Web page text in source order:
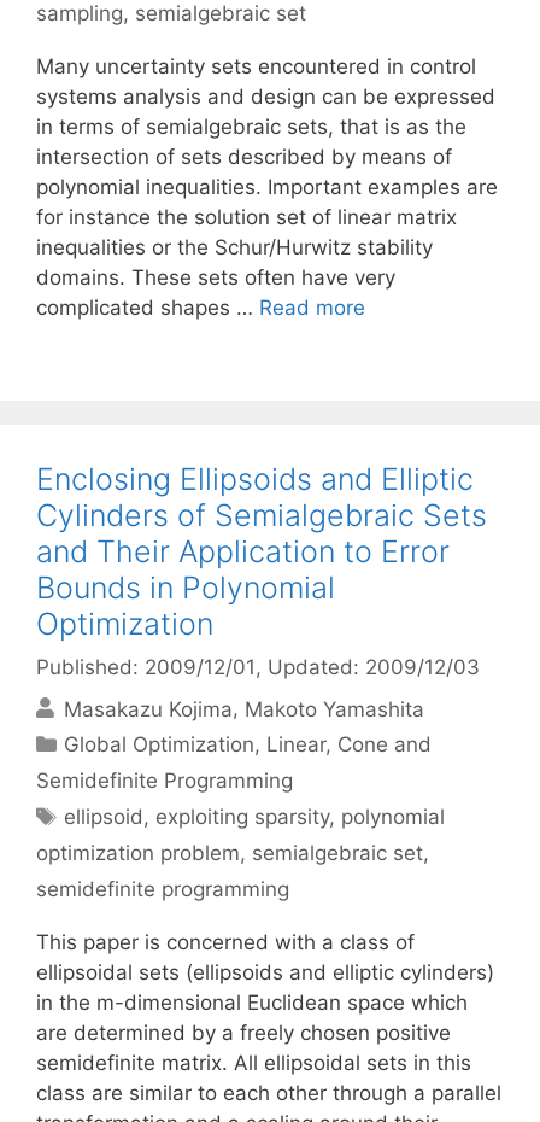
sampling, semialgebraic set
Many uncertainty sets encountered in control
systems analysis and design can be expressed
in terms of semialgebraic sets, that is as the
intersection of sets described by means of
polynomial inequalities. Important examples are
for instance the solution set of linear matrix
inequalities or the Schur/Hurwitz stability
domains. These sets often have very
complicated shapes … Read more
Enclosing Ellipsoids and Elliptic
Cylinders of Semialgebraic Sets
and Their Application to Error
Bounds in Polynomial
Optimization
Published: 2009/12/01 , Updated: 2009/12/03
Masakazu Kojima Makoto Yamashita
Categories
Global Optimization, Linear, Cone and
Semidefinite Programming
Tags
ellipsoid, exploiting sparsity, polynomial
optimization problem, semialgebraic set,
semidefinite programming
This paper is concerned with a class of
ellipsoidal sets (ellipsoids and elliptic cylinders)
in the m-dimensional Euclidean space which
are determined by a freely chosen positive
semidefinite matrix. All ellipsoidal sets in this
class are similar to each other through a parallel